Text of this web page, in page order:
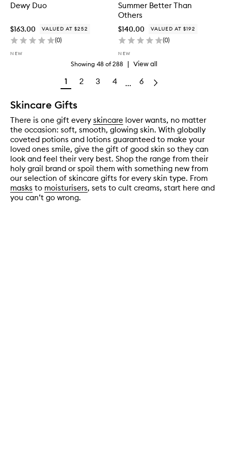
Dewy Duo
$163.00 VALUED AT $252
(0)
NEW
Summer Better Than
Others
$140.00 VALUED AT $192
(0)
NEW
Showing 48 of288 | View all
1 2 3 4 ... 6
Skincare Gifts
There is one gift every skincare lover wants, no matter
the occasion: soft, smooth, glowing skin. With globally
coveted potions and lotions guaranteed to make your
loved ones smile, give the gift of good skin so they can
look and feel their very best. Shop the range from their
holy grail brand or spoil them with something new from
our selection of skincare gifts for every skin type. From
masks to moisturisers, sets to cult creams, start here and
you can’t go wrong.